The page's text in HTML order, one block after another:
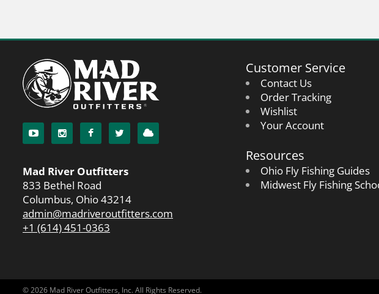
Mad River Outfitters
833 Bethel Road
Columbus, Ohio 43214
admin@madriveroutfitters.com
+1 (614) 451-0363
Customer Service
Contact Us
Order Tracking
Wishlist
Your Account
Resources
Ohio Fly Fishing Guides
Midwest Fly Fishing
© 2026 Mad River Outfitters, Inc. All Rights Reserved.